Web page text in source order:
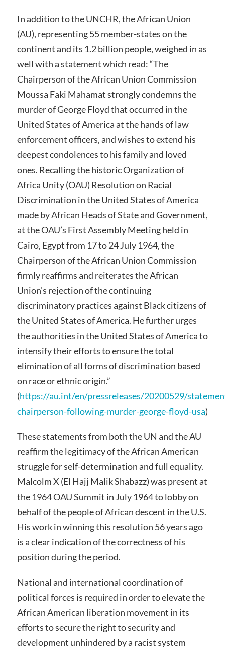
In addition to the UNCHR, the African Union
(AU), representing 55 member-states on the
continent and its 1.2 billion people, weighed in as
well with a statement which read: “The
Chairperson of the African Union Commission
Moussa Faki Mahamat strongly condemns the
murder of George Floyd that occurred in the
United States of America at the hands of law
enforcement officers, and wishes to extend his
deepest condolences to his family and loved
ones. Recalling the historic Organization of
Africa Unity (OAU) Resolution on Racial
Discrimination in the United States of America
made by African Heads of State and Government,
at the OAU’s First Assembly Meeting held in
Cairo, Egypt from 17 to 24 July 1964, the
Chairperson of the African Union Commission
firmly reaffirms and reiterates the African
Union’s rejection of the continuing
discriminatory practices against Black citizens of
the United States of America. He further urges
the authorities in the United States of America to
intensify their efforts to ensure the total
elimination of all forms of discrimination based
on race or ethnic origin.”
(https://au.int/en/pressreleases/20200529/
chairperson-following-murder-george-floyd-usa)
These statements from both the UN and the AU
reaffirm the legitimacy of the African American
struggle for self-determination and full equality.
Malcolm X (El Hajj Malik Shabazz) was present at
the 1964 OAU Summit in July 1964 to lobby on
behalf of the people of African descent in the U.S.
His work in winning this resolution 56 years ago
is a clear indication of the correctness of his
position during the period.
National and international coordination of
political forces is required in order to elevate the
African American liberation movement in its
efforts to secure the right to security and
development unhindered by a racist system